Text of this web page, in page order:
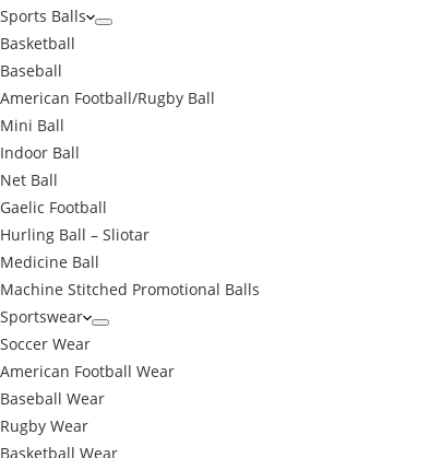
Sports Balls
Basketball
Baseball
American Football/Rugby Ball
Mini Ball
Indoor Ball
Net Ball
Gaelic Football
Hurling Ball – Sliotar
Medicine Ball
Machine Stitched Promotional Balls
Sportswear
Soccer Wear
American Football Wear
Baseball Wear
Rugby Wear
Basketball Wear